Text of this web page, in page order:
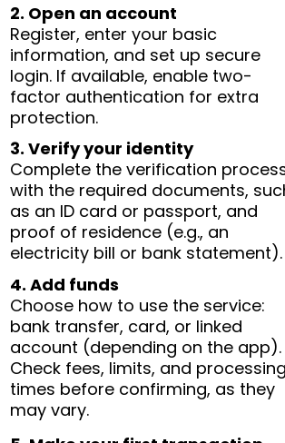
2. Open an account
Register, enter your basic
information, and set up secure
login. If available, enable two-
factor authentication for extra
protection.
3. Verify your identity
Complete the verification
with the required documents,
as an ID card or passport, and
proof of residence (e.g., an
electricity bill or bank statement).
4. Add funds
Choose how to use the service:
bank transfer, card, or linked
account (depending on the app).
Check fees, limits, and processing
times before confirming, as they
may vary.